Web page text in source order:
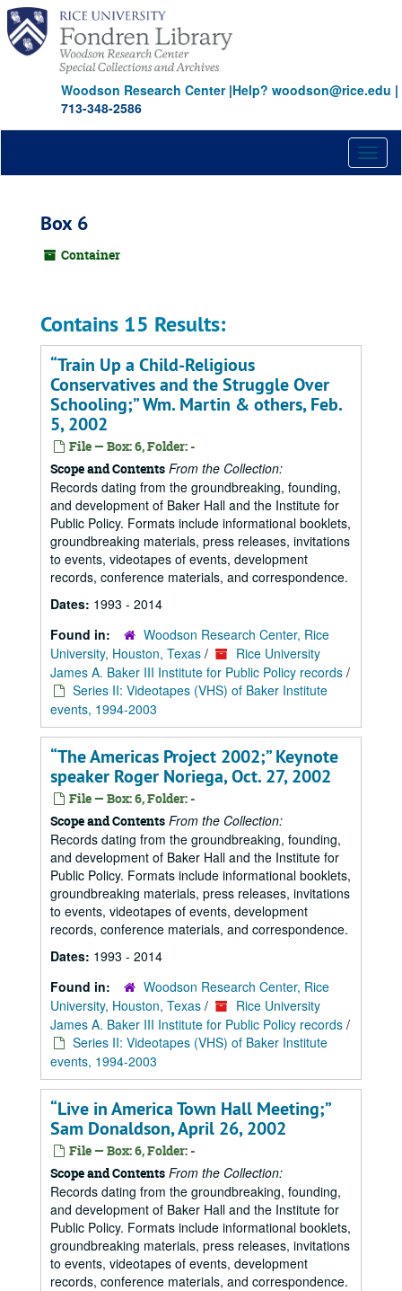
Skip
main
content
Woodson Research Center|Help? woodson@rice.edu |
713-348-2586
Box 6
Container
Contains 15 Results:
“Train Up a Child-Religious
Conservatives and the Struggle Over
Schooling;” Wm. Martin & others, Feb.
5, 2002
File — Box: 6, Folder: -
Scope and Contents From the Collection:
Records dating from the groundbreaking, founding,
and development of Baker Hall and the Institute for
Public Policy. Formats include informational booklets,
groundbreaking materials, press releases, invitations
to events, videotapes of events, development
records, conference materials, and correspondence.
Dates: 1993 - 2014
Found in:
Woodson Research Center, Rice
University, Houston, Texas /
Rice University
James A. Baker III Institute for Public Policy records /
Series II: Videotapes (VHS) of Baker Institute
events, 1994-2003
“The Americas Project 2002;” Keynote
speaker Roger Noriega, Oct. 27, 2002
File — Box: 6, Folder: -
Scope and Contents From the Collection:
Records dating from the groundbreaking, founding,
and development of Baker Hall and the Institute for
Public Policy. Formats include informational booklets,
groundbreaking materials, press releases, invitations
to events, videotapes of events, development
records, conference materials, and correspondence.
Dates: 1993 - 2014
Found in:
Woodson Research Center, Rice
University, Houston, Texas /
Rice University
James A. Baker III Institute for Public Policy records /
Series II: Videotapes (VHS) of Baker Institute
events, 1994-2003
“Live in America Town Hall Meeting;”
Sam Donaldson, April 26, 2002
File — Box: 6, Folder: -
Scope and Contents From the Collection:
Records dating from the groundbreaking, founding,
and development of Baker Hall and the Institute for
Public Policy. Formats include informational booklets,
groundbreaking materials, press releases, invitations
to events, videotapes of events, development
records, conference materials, and correspondence.